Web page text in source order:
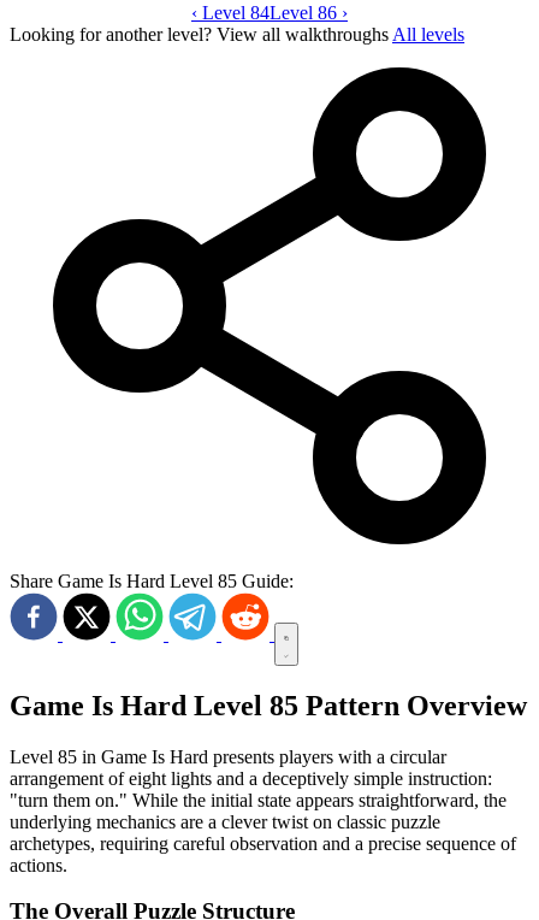
Game Is Hard level 85 video guide
‹ Level 84Level 86 ›
Looking for another level? View all walkthroughs All levels
Share Game Is Hard Level 85 Guide:
Game Is Hard Level 85 Pattern Overview
Level 85 in Game Is Hard presents players with a circular
arrangement of eight lights and a deceptively simple instruction:
"turn them on." While the initial state appears straightforward, the
underlying mechanics are a clever twist on classic puzzle
archetypes, requiring careful observation and a precise sequence of
actions.
The Overall Puzzle Structure